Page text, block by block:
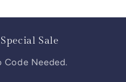
Sale
Needed.